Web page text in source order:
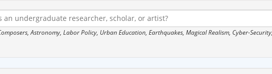
Astronomy, Labor Policy, Urban Education, Earthquakes, Magical Realism, Cyber-Security,